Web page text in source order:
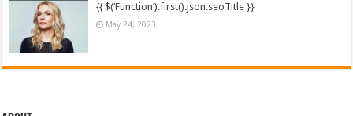
{{ $(‘Function’).first().json.seoTitle }}
May 24, 2023